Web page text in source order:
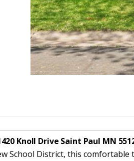
Knoll Drive Saint Paul MN
School District, this